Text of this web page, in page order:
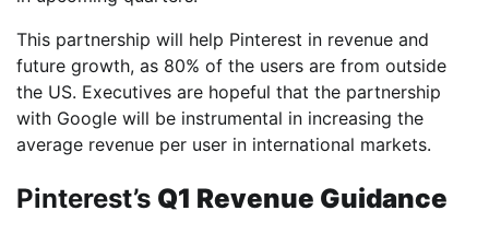
This partnership will help Pinterest in revenue and
future growth, as 80% of the users are from outside
the US. Executives are hopeful that the partnership
with Google will be instrumental in increasing the
average revenue per user in international markets.
Pinterest’s Q1 Revenue Guidance